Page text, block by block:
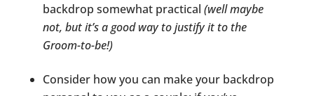
backdrop somewhat practical (well maybe
not, but it’s a good way to justify it to the
Groom-to-be!)
Consider how you can make your backdrop